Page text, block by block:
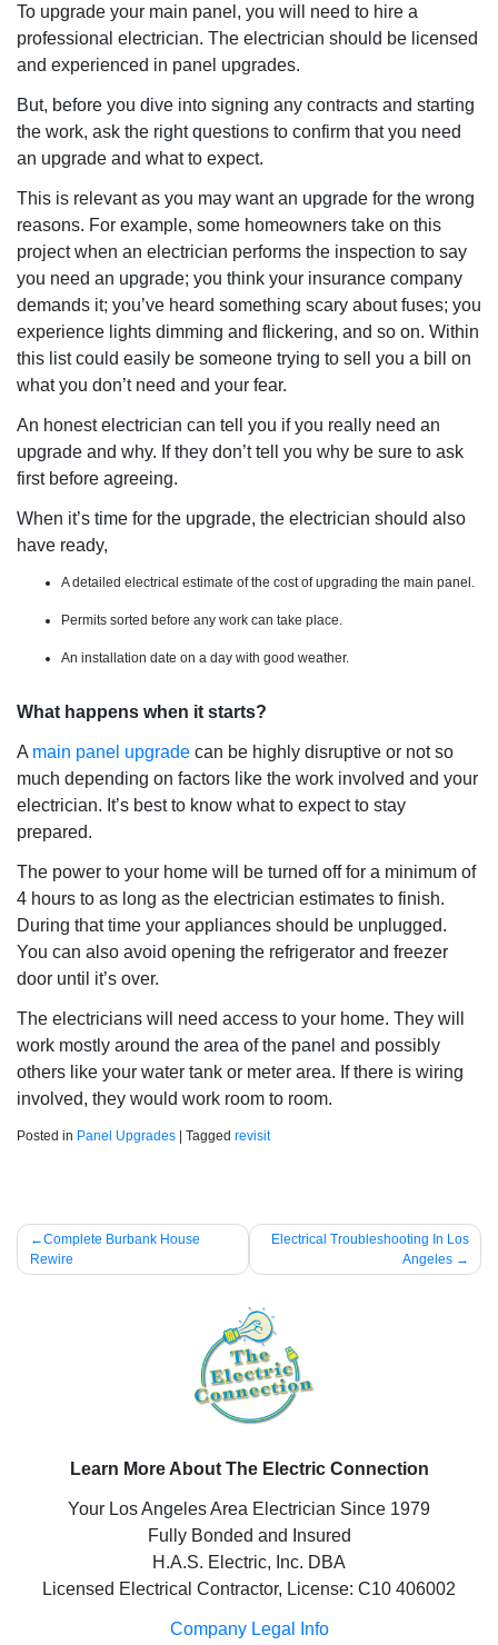
To upgrade your main panel, you will need to hire a
professional electrician. The electrician should be licensed
and experienced in panel upgrades.
But, before you dive into signing any contracts and starting
the work, ask the right questions to confirm that you need
an upgrade and what to expect.
This is relevant as you may want an upgrade for the wrong
reasons. For example, some homeowners take on this
project when an electrician performs the inspection to say
you need an upgrade; you think your insurance company
demands it; you’ve heard something scary about fuses; you
experience lights dimming and flickering, and so on. Within
this list could easily be someone trying to sell you a bill on
what you don’t need and your fear.
An honest electrician can tell you if you really need an
upgrade and why. If they don’t tell you why be sure to ask
first before agreeing.
When it’s time for the upgrade, the electrician should also
have ready,
A detailed electrical estimate of the cost of upgrading the main panel.
Permits sorted before any work can take place.
An installation date on a day with good weather.
What happens when it starts?
A main panel upgrade can be highly disruptive or not so
much depending on factors like the work involved and your
electrician. It’s best to know what to expect to stay
prepared.
The power to your home will be turned off for a minimum of
4 hours to as long as the electrician estimates to finish.
During that time your appliances should be unplugged.
You can also avoid opening the refrigerator and freezer
door until it’s over.
The electricians will need access to your home. They will
work mostly around the area of the panel and possibly
others like your water tank or meter area. If there is wiring
involved, they would work room to room.
Posted in Panel Upgrades | Tagged revisit
Post
navigation
Complete Burbank House
Rewire
Electrical Troubleshooting In Los
Angeles
Learn More About The Electric Connection
Your Los Angeles Area Electrician Since 1979
Fully Bonded and Insured
H.A.S. Electric, Inc. DBA
Licensed Electrical Contractor, License: C10 406002
Company Legal Info